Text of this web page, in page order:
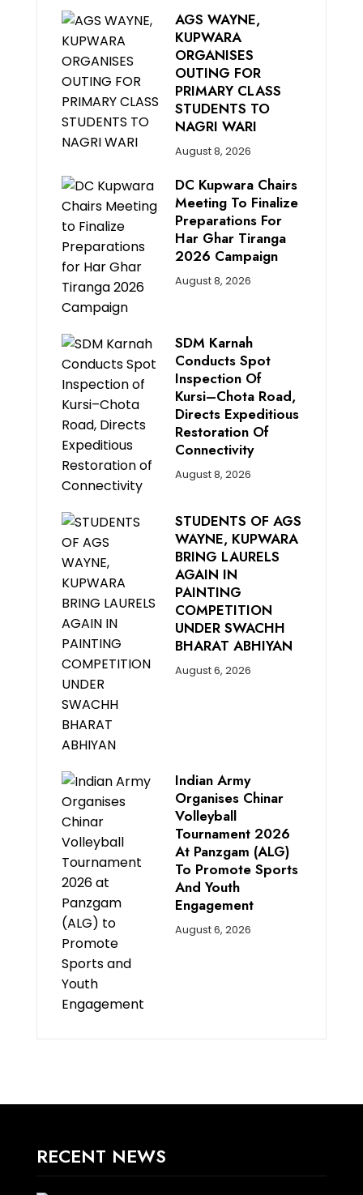
AGS WAYNE,
KUPWARA
ORGANISES
OUTING FOR
PRIMARY CLASS
STUDENTS TO
NAGRI WARI
August 8, 2026
DC Kupwara Chairs
Meeting To Finalize
Preparations For
Har Ghar Tiranga
2026 Campaign
August 8, 2026
SDM Karnah
Conducts Spot
Inspection Of
Kursi–Chota Road,
Directs Expeditious
Restoration Of
Connectivity
August 8, 2026
STUDENTS OF AGS
WAYNE, KUPWARA
BRING LAURELS
AGAIN IN
PAINTING
COMPETITION
UNDER SWACHH
BHARAT ABHIYAN
August 6, 2026
Indian Army
Organises Chinar
Volleyball
Tournament 2026
At Panzgam (ALG)
To Promote Sports
And Youth
Engagement
August 6, 2026
RECENT NEWS